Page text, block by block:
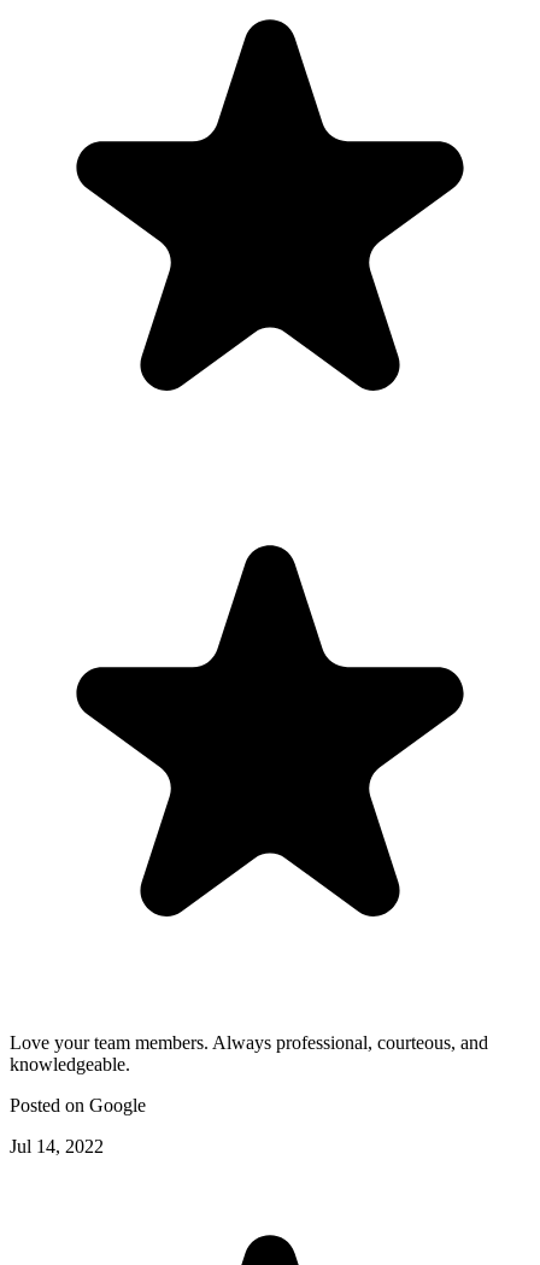
Love your team members. Always professional, courteous, and
knowledgeable.
Posted on Google
Jul 14, 2022